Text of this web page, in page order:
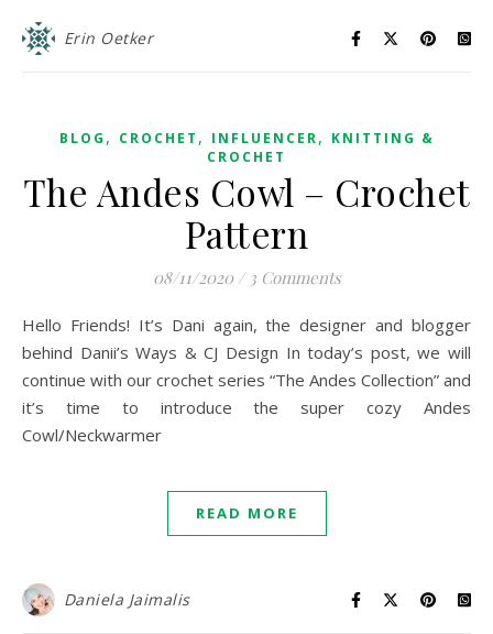
Erin Oetker
BLOG , CROCHET , INFLUENCER, KNITTING &
CROCHET
The Andes Cowl – Crochet
Pattern
08/11/2020 / 3 Comments
Hello Friends! It’s Dani again, the designer and blogger
behind Danii’s Ways & CJ Design In today’s post, we will
continue with our crochet series “The Andes Collection” and
it’s time to introduce the super cozy Andes
Cowl/Neckwarmer
READ MORE
Daniela Jaimalis